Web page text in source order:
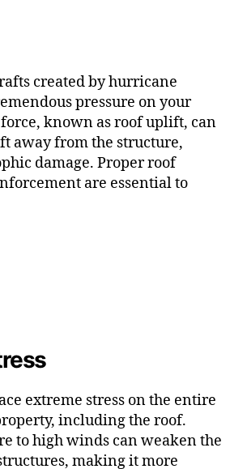
created by hurricane
pressure on your
known as roof uplift, can
away from the structure,
damage. Proper roof
are essential to
extreme stress on the entire
including the roof.
to high winds can weaken the
making it more